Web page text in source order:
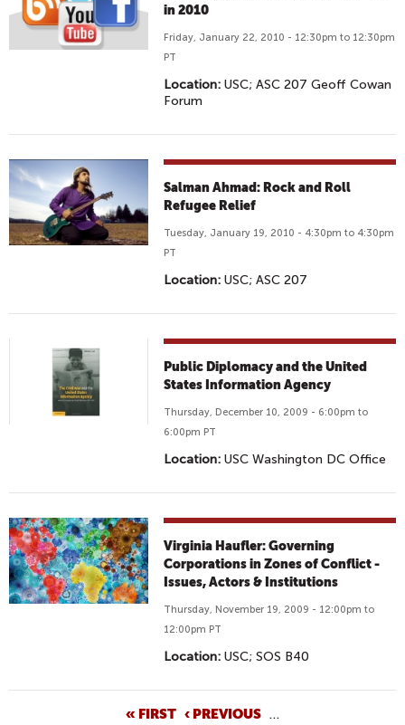
in 2010
Friday, January 22, 2010 - 12:30pm to 12:30pm
PT
Location: USC; ASC 207 Geoff Cowan
Forum
Salman Ahmad: Rock and Roll
Refugee Relief
Tuesday, January 19, 2010 - 4:30pm to 4:30pm
PT
Location: USC; ASC 207
Public Diplomacy and the United
States Information Agency
Thursday, December 10, 2009 - 6:00pm to
6:00pm PT
Location: USC Washington DC Office
Virginia Haufler: Governing
Corporations in Zones of Conflict -
Issues, Actors & Institutions
Thursday, November 19, 2009 - 12:00pm to
12:00pm PT
Location: USC; SOS B40
« FIRST ‹ PREVIOUS …